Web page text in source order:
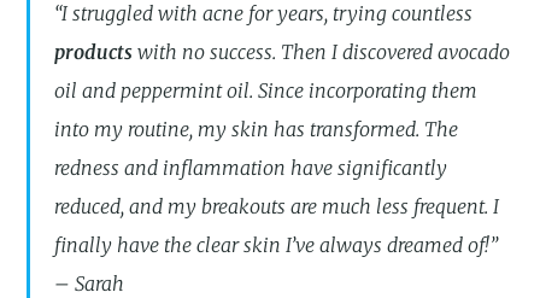
“I struggled with acne for years, trying countless
products with no success. Then I discovered avocado
oil and peppermint oil. Since incorporating them
into my routine, my skin has transformed. The
redness and inflammation have significantly
reduced, and my breakouts are much less frequent. I
finally have the clear skin I’ve always dreamed of!”
– Sarah